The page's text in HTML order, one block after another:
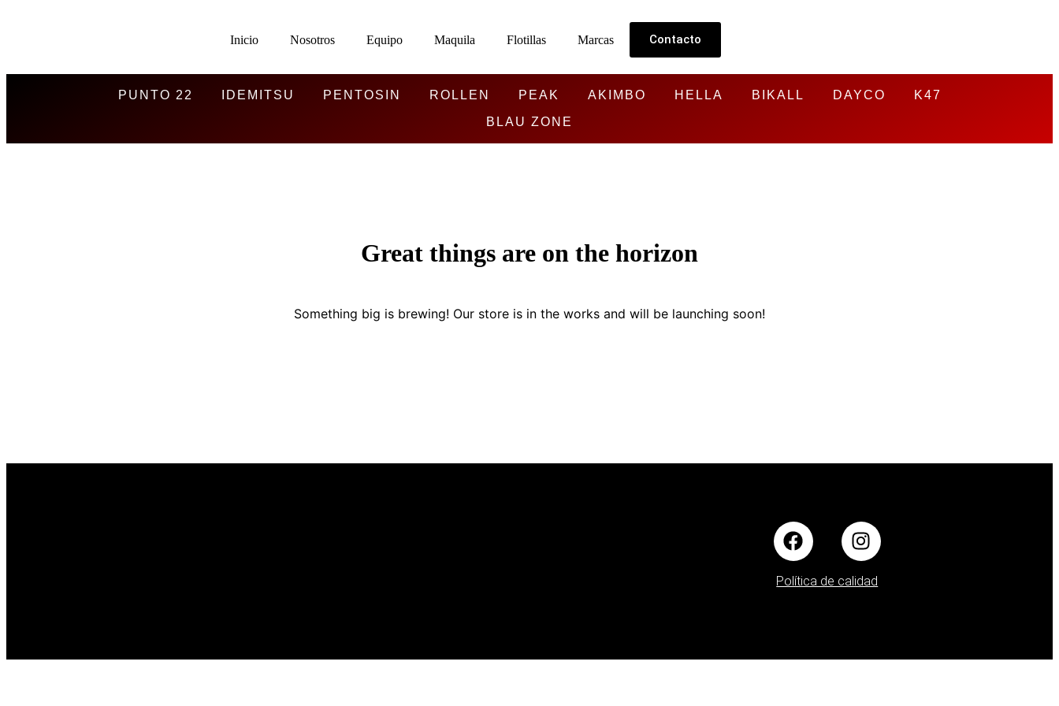
Inicio Nosotros Equipo Maquila Flotillas Marcas Contacto
PUNTO 22 IDEMITSU PENTOSIN ROLLEN PEAK AKIMBO HELLA BIKALL DAYCO
K47
BLAU ZONE
Great things are on the horizon
Something big is brewing! Our store is in the works and will be launching soon!
Política de calidad